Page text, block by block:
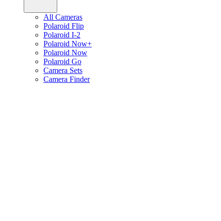
All Cameras
Polaroid Flip
Polaroid I-2
Polaroid Now+
Polaroid Now
Polaroid Go
Camera Sets
Camera Finder